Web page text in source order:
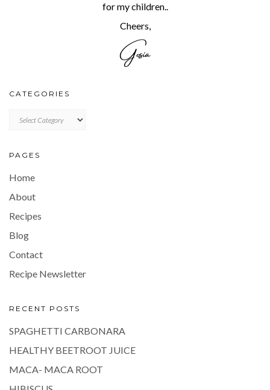
for my children..
Cheers,
CATEGORIES
PAGES
Home
About
Recipes
Blog
Contact
Recipe Newsletter
RECENT POSTS
SPAGHETTI CARBONARA
HEALTHY BEETROOT JUICE
MACA- MACA ROOT